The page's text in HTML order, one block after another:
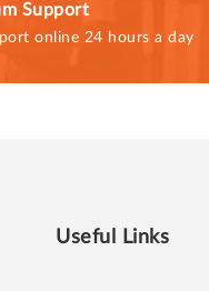
Support
online 24 hours a day
Useful Links